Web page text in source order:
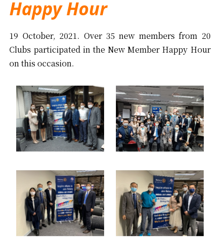
Happy Hour
19 October, 2021. Over 35 new members from 20
Clubs participated in the New Member Happy Hour
on this occasion.